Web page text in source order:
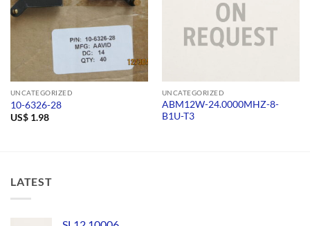
UNCATEGORIZED
10-6326-28
US$1.98
UNCATEGORIZED
ABM12W-24.0000MHZ-8-
B1U-T3
LATEST